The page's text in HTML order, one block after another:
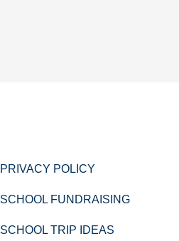
PRIVACY POLICY
SCHOOL FUNDRAISING
SCHOOL TRIP IDEAS